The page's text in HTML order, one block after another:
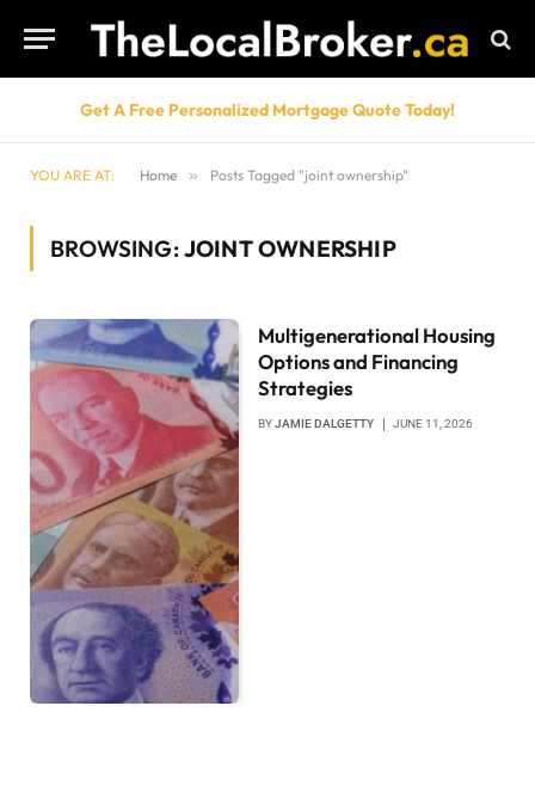
Get A Free Personalized Mortgage Quote Today!
YOU ARE AT: Home » Posts Tagged "joint ownership"
BROWSING:JOINT OWNERSHIP
Multigenerational Housing
Options and Financing
Strategies
BYJAMIE DALGETTY JUNE 11, 2026